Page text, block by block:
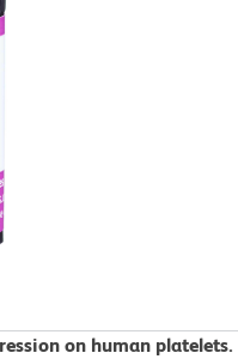
on human platelets.